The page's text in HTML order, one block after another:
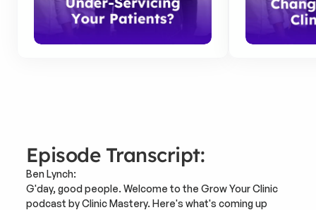
Episode Transcript:
Ben Lynch:
G'day, good people. Welcome to the Grow Your Clinic
podcast by Clinic Mastery. Here's what's coming up